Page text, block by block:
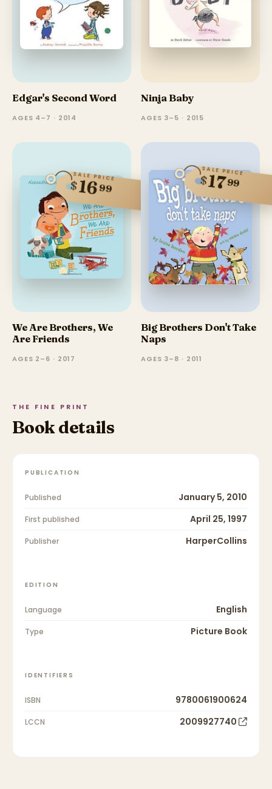
Edgar's Second Word
AGES 4–7 · 2014
Ninja Baby
AGES 3–5 · 2015
SALE PRICE
$1699
We Are Brothers, We
Are Friends
AGES 2–6 · 2017
SALE PRICE
$1799
Big Brothers Don't Take
Naps
AGES 3–8 · 2011
THE FINE PRINT
Book details
PUBLICATION
Published January 5, 2010
First published April 25, 1997
Publisher HarperCollins
EDITION
Language English
Type Picture Book
IDENTIFIERS
ISBN 9780061900624
LCCN 2009927740